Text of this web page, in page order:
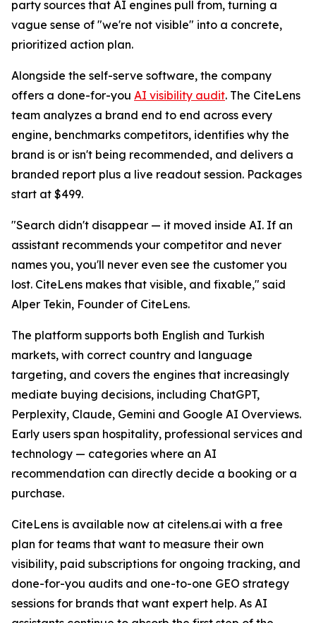
party sources that AI engines pull from, turning a
vague sense of "we're not visible" into a concrete,
prioritized action plan.
Alongside the self-serve software, the company
offers a done-for-you AI visibility audit. The CiteLens
team analyzes a brand end to end across every
engine, benchmarks competitors, identifies why the
brand is or isn't being recommended, and delivers a
branded report plus a live readout session. Packages
start at $499.
"Search didn't disappear — it moved inside AI. If an
assistant recommends your competitor and never
names you, you'll never even see the customer you
lost. CiteLens makes that visible, and fixable," said
Alper Tekin, Founder of CiteLens.
The platform supports both English and Turkish
markets, with correct country and language
targeting, and covers the engines that increasingly
mediate buying decisions, including ChatGPT,
Perplexity, Claude, Gemini and Google AI Overviews.
Early users span hospitality, professional services and
technology — categories where an AI
recommendation can directly decide a booking or a
purchase.
CiteLens is available now at citelens.ai with a free
plan for teams that want to measure their own
visibility, paid subscriptions for ongoing tracking, and
done-for-you audits and one-to-one GEO strategy
sessions for brands that want expert help. As AI